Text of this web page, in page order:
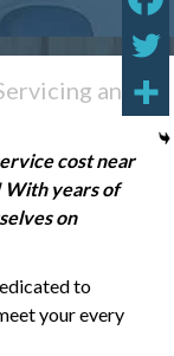
and
cost near
With years of
on
to
your every